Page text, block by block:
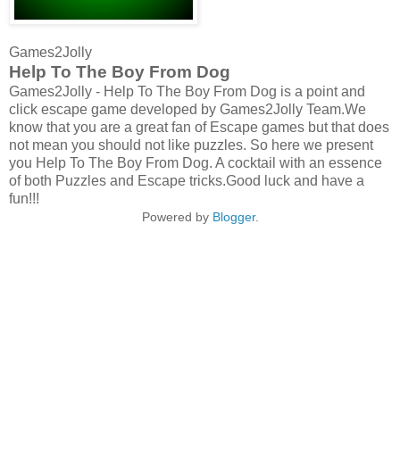
Games2Jolly
Help To The Boy From Dog
Games2Jolly - Help To The Boy From Dog is a point and
click escape game developed by Games2Jolly Team.We
know that you are a great fan of Escape games but that does
not mean you should not like puzzles. So here we present
you Help To The Boy From Dog. A cocktail with an essence
of both Puzzles and Escape tricks.Good luck and have a
fun!!!
Powered by Blogger.